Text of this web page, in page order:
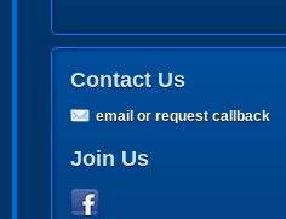
Contact Us
email or request callback
Join Us